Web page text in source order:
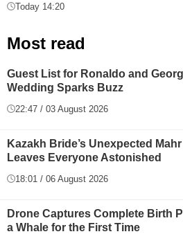
Today 14:20
Most read
Guest List for Ronaldo and
Wedding Sparks Buzz
22:47 / 03 August 2026
Kazakh Bride’s Unexpected
Leaves Everyone Astonished
18:01 / 06 August 2026
Drone Captures Complete Birth
a Whale for the First Time